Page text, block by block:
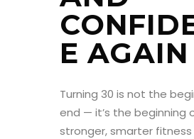
E AGAIN
Turning 30 is not the
end — it’s the beginning
stronger, smarter fitness